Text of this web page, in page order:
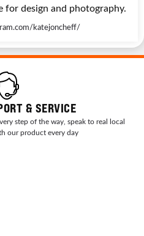
for design and photography.
katejoncheff/
& SERVICE
step of the way, speak to real local
our product every day